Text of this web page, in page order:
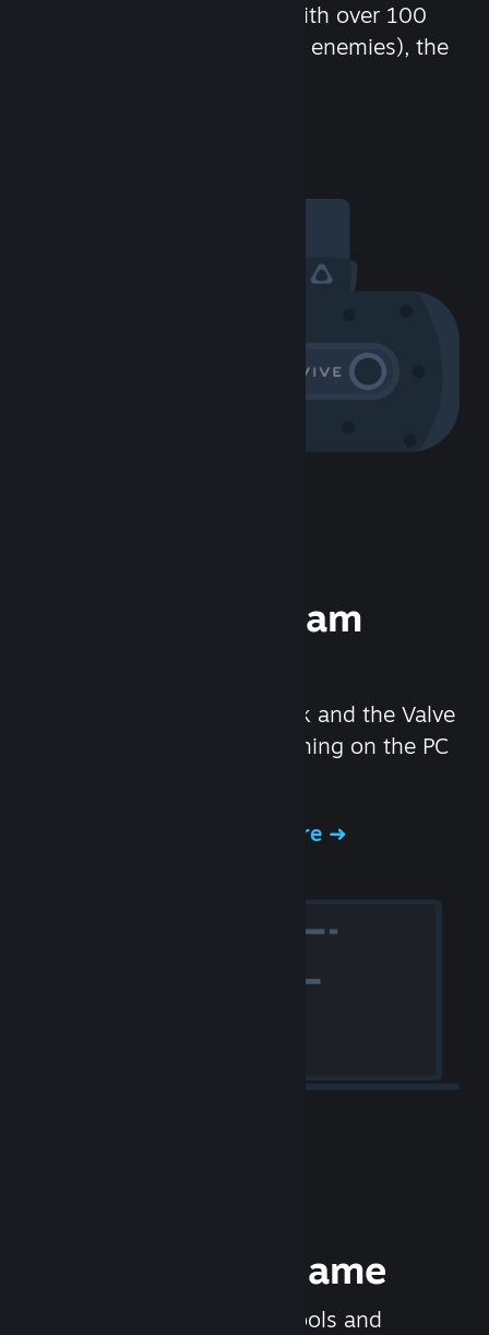
chat in-game and more! With over 100
million potential friends (or enemies), the
Experience Steam
We created the Steam Deck and the Valve
Index headset to make gaming on the PC
Experience Steam Hardware
Release your Game
Steamworks is the set of tools and